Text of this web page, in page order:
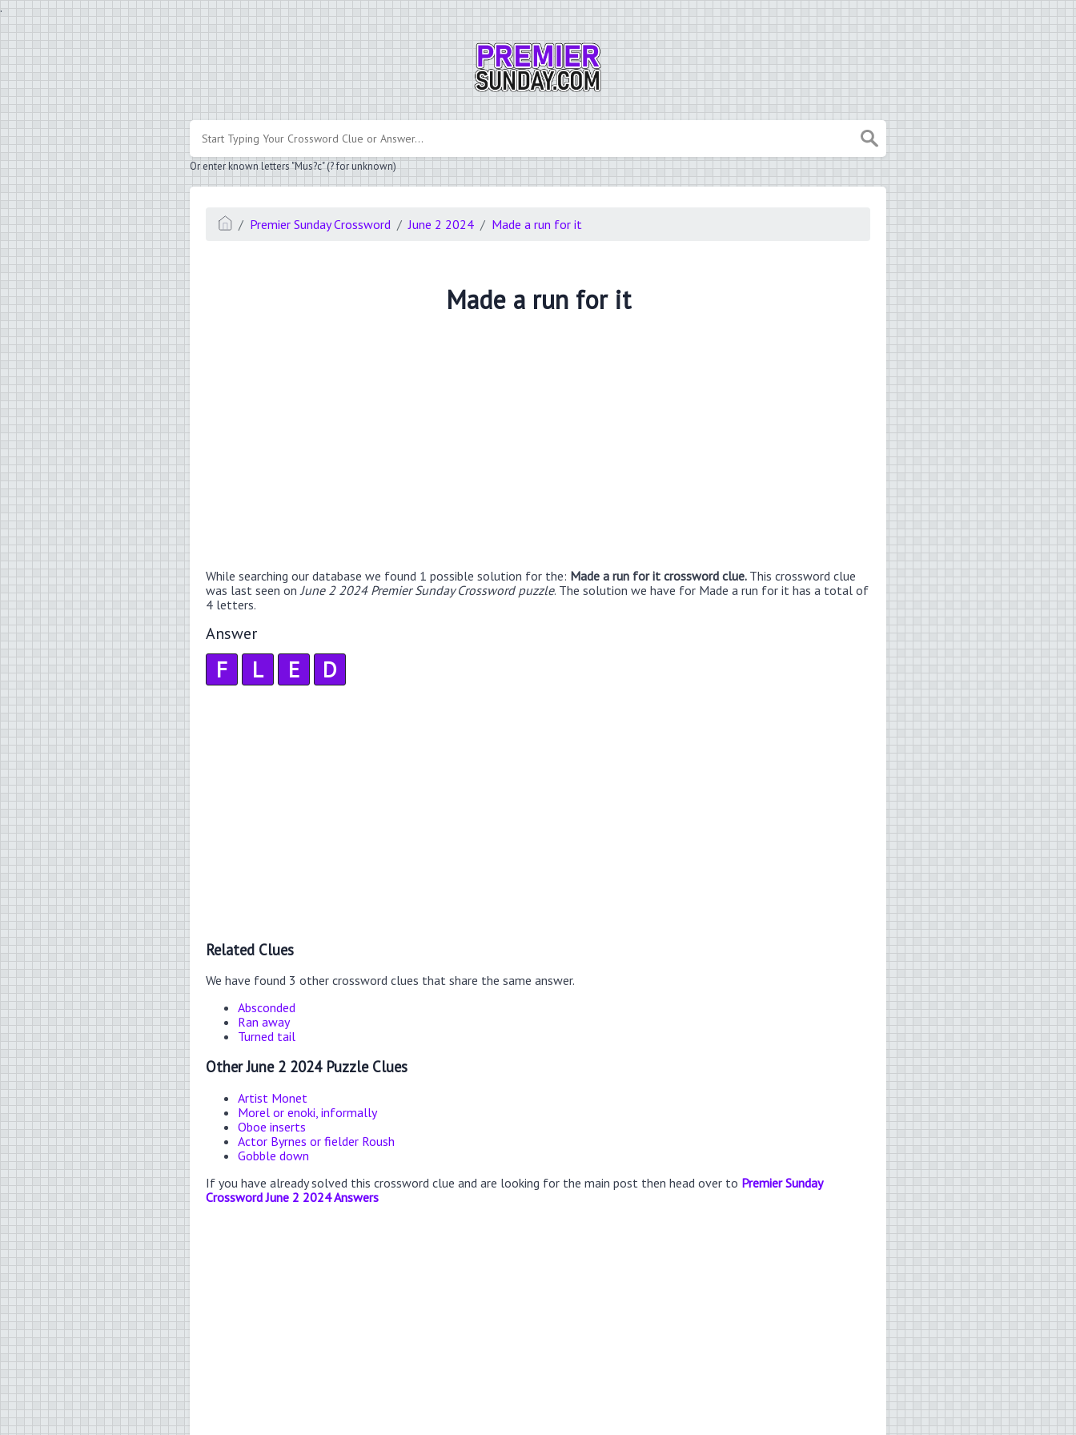
.
Or enter known letters "Mus?c" (? for unknown)
Premier Sunday Crossword June 2 2024 Made a run for it
Made a run for it
While searching our database we found 1 possible solution for the: Made a run for it crossword clue. This crossword clue
was last seen on June 2 2024 Premier Sunday Crossword puzzle. The solution we have for Made a run for it has a total of
4 letters.
Answer
F L E D
Related Clues
We have found 3 other crossword clues that share the same answer.
Absconded
Ran away
Turned tail
Other June 2 2024 Puzzle Clues
Artist Monet
Morel or enoki, informally
Oboe inserts
Actor Byrnes or fielder Roush
Gobble down
If you have already solved this crossword clue and are looking for the main post then head over to Premier Sunday
Crossword June 2 2024 Answers